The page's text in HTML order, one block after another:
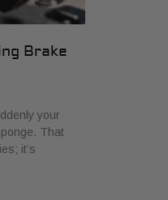
Brake
your
That
it’s